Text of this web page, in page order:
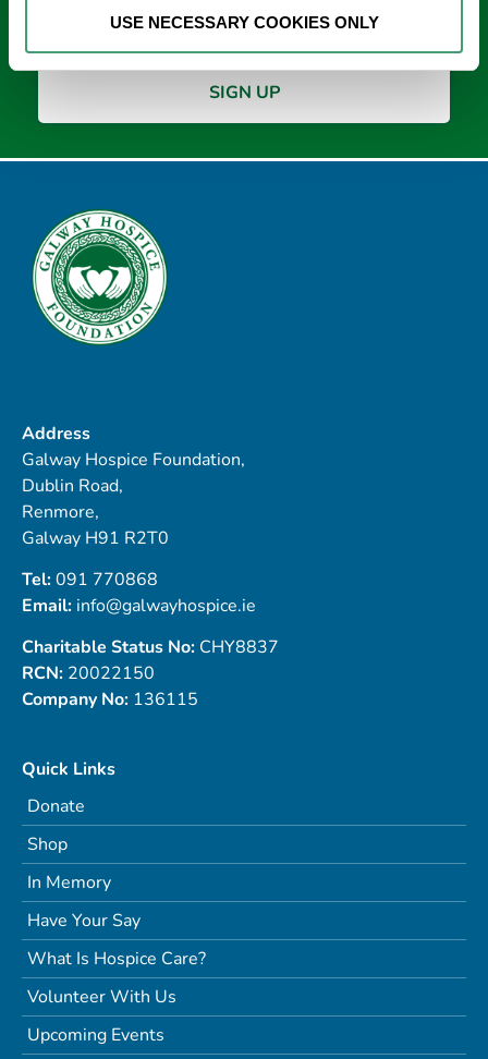
USE NECESSARY COOKIES ONLY
Address
Galway Hospice Foundation,
Dublin Road,
Renmore,
Galway H91 R2T0
Tel:091 770868
Email: info@galwayhospice.ie
Charitable Status No: CHY8837
RCN: 20022150
Company No: 136115
Quick Links
Donate
Shop
In Memory
Have Your Say
What Is Hospice Care?
Volunteer With Us
Upcoming Events